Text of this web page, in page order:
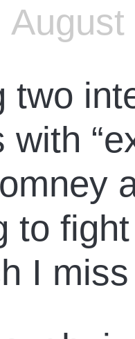
August
two
with
to
I